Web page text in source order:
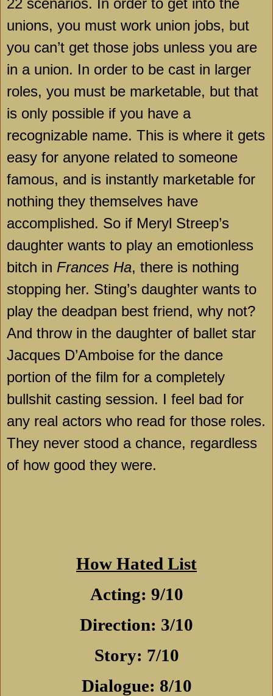
unions, you must work union jobs, but
you can’t get those jobs unless you are
in a union. In order to be cast in larger
roles, you must be marketable, but that
is only possible if you have a
recognizable name. This is where it gets
easy for anyone related to someone
famous, and is instantly marketable for
nothing they themselves have
accomplished. So if Meryl Streep’s
daughter wants to play an emotionless
bitch in Frances Ha, there is nothing
stopping her. Sting’s daughter wants to
play the deadpan best friend, why not?
And throw in the daughter of ballet star
Jacques D’Amboise for the dance
portion of the film for a completely
bullshit casting session. I feel bad for
any real actors who read for those roles.
They never stood a chance, regardless
of how good they were.
How Hated List
Acting: 9/10
Direction: 3/10
Story: 7/10
Dialogue: 8/10